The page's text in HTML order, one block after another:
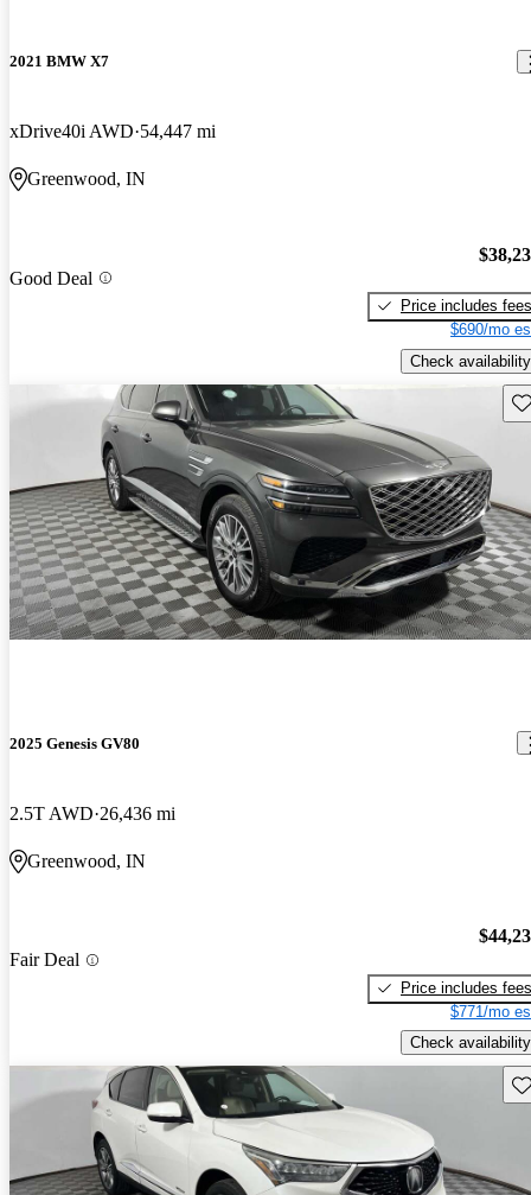
2021 BMW X7
xDrive40i AWD 54,447 mi
Greenwood, IN
Good Deal
Price includes fees
$690/mo
Check availability
2025 Genesis GV80
2.5T AWD 26,436 mi
Greenwood, IN
Fair Deal
Price includes fees
$771/mo
Check availability